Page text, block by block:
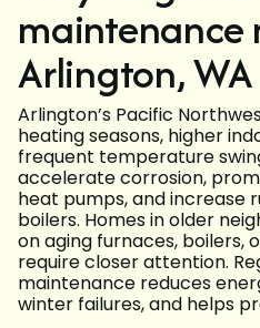
maintenance
Arlington, WA
Arlington’s Pacific
heating seasons, higher
frequent temperature
accelerate corrosion,
heat pumps, and increase
boilers. Homes in older
on aging furnaces, boilers,
require closer attention.
maintenance reduces
winter failures, and helps